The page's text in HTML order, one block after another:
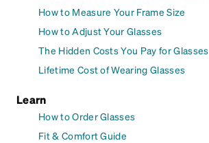
How to Measure Your Frame Size
How to Adjust Your Glasses
The Hidden Costs You Pay for Glasses
Lifetime Cost of Wearing Glasses
Learn
How to Order Glasses
Fit & Comfort Guide